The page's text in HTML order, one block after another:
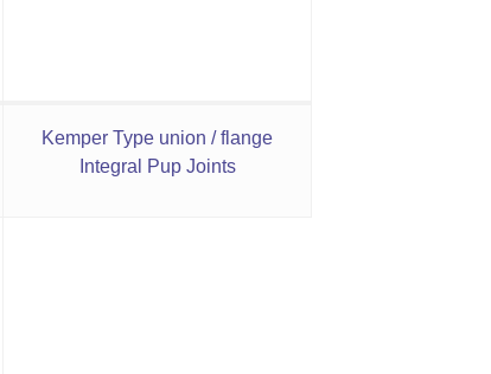
Kemper Type union / flange
Integral Pup Joints